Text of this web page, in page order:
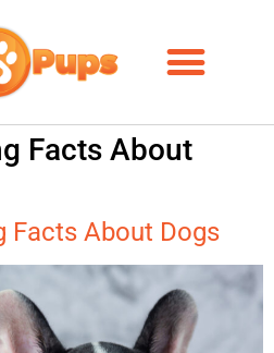
Facts About
Facts About Dogs